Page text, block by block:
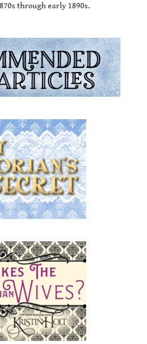
through early 1890s.